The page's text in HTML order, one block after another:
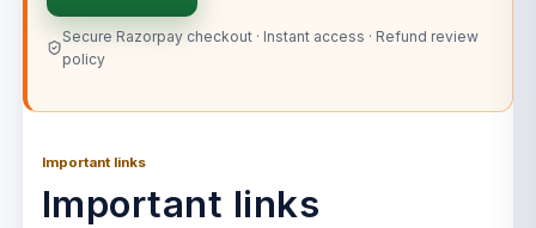
Secure Razorpay checkout · Instant access · Refund review
policy
Important links
Important links